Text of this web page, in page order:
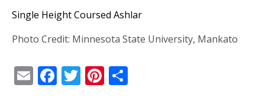
Single Height Coursed Ashlar
Photo Credit: Minnesota State University, Mankato
EmailFacebook
TwitterPinterest